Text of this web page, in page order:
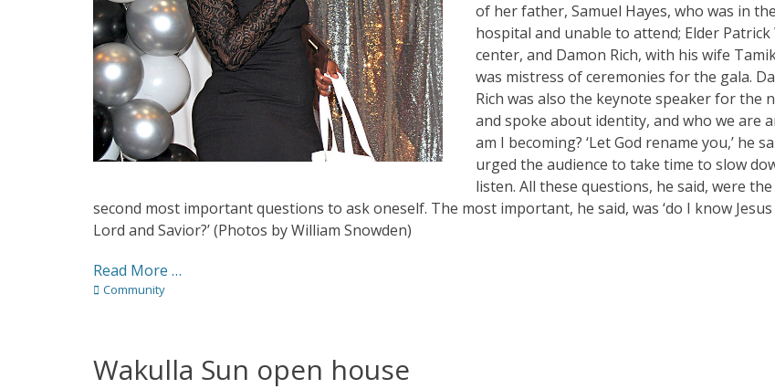
of her father, Samuel Hayes, who was in the
hospital and unable to attend; Elder Patrick
center, and Damon Rich, with his wife
was mistress of ceremonies for the gala.
Rich was also the keynote speaker for the
and spoke about identity, and who we are
am I becoming? ‘Let God rename you,’ he
urged the audience to take time to slow
listen. All these questions, he said, were the
second most important questions to ask oneself. The most important, he said, was ‘do I know Jesus
Lord and Savior?’ (Photos by William Snowden)
Read More …
Categories
Community
Wakulla Sun open house